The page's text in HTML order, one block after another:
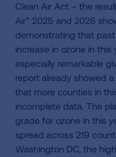
Clean Air Act – the
Air” 2025 and 2026
demonstrating that
increase in ozone in this
especially remarkable
report already showed
that more counties in
incomplete data. The
grade for ozone in this
spread across 219
Washington DC, the